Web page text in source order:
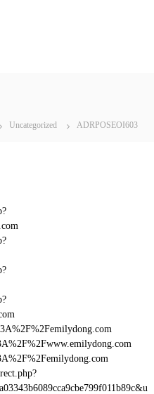
Uncategorized ADRPOSEOI603